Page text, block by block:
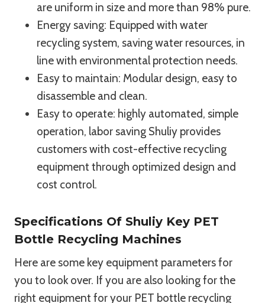
are uniform in size and more than 98% pure.
Energy saving: Equipped with water
recycling system, saving water resources, in
line with environmental protection needs.
Easy to maintain: Modular design, easy to
disassemble and clean.
Easy to operate: highly automated, simple
operation, labor saving Shuliy provides
customers with cost-effective recycling
equipment through optimized design and
cost control.
Specifications Of Shuliy Key PET
Bottle Recycling Machines
Here are some key equipment parameters for
you to look over. If you are also looking for the
right equipment for your PET bottle recycling